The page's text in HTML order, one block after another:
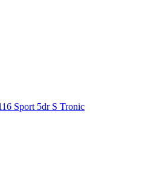
Sport 5dr S Tronic